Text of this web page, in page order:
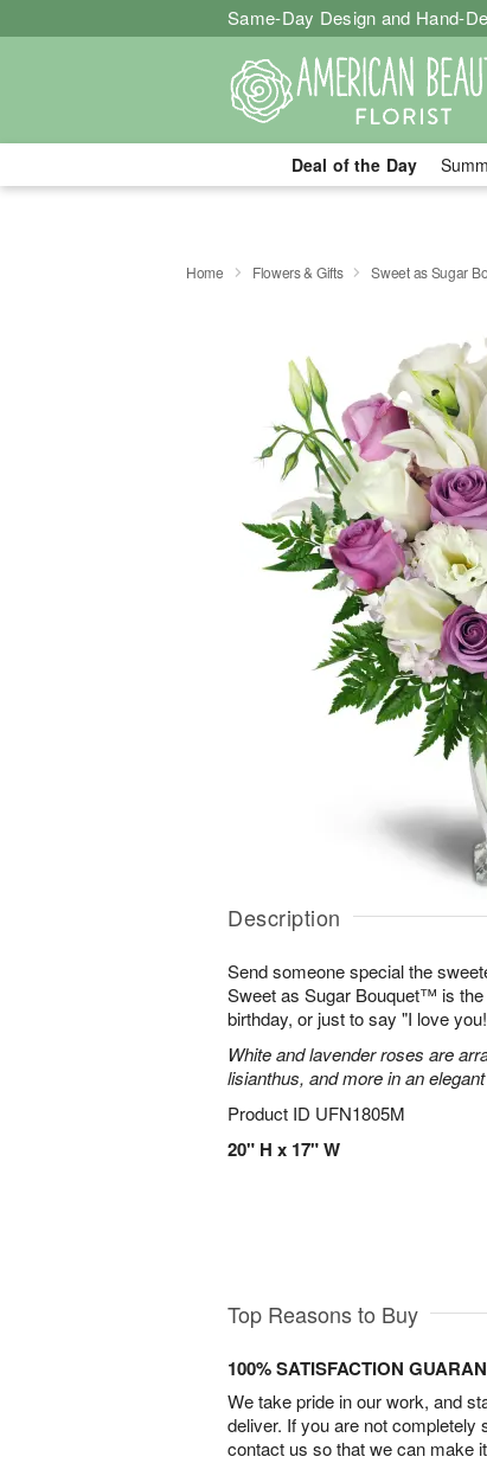
Same-Day Design and Hand-
Deal of the Day
Home Flowers & Gifts Sweet as Sugar
Description
Send someone special the
Sweet as Sugar Bouquet™ is
birthday, or just to say "I love
White and lavender roses are
lisianthus, and more in an
Product ID UFN1805M
20" H x 17" W
Top Reasons to Buy
100% SATISFACTION
We take pride in our work, and
deliver. If you are not completely
contact us so that we can make